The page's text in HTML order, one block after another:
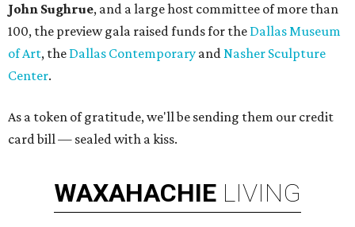
John Sughrue, and a large host committee of more than
100, the preview gala raised funds for the Dallas Museum
of Art, the Dallas Contemporary andNasher Sculpture
Center.
As a token of gratitude, we'll be sending them our credit
card bill — sealed with a kiss.
WAXAHACHIE LIVING